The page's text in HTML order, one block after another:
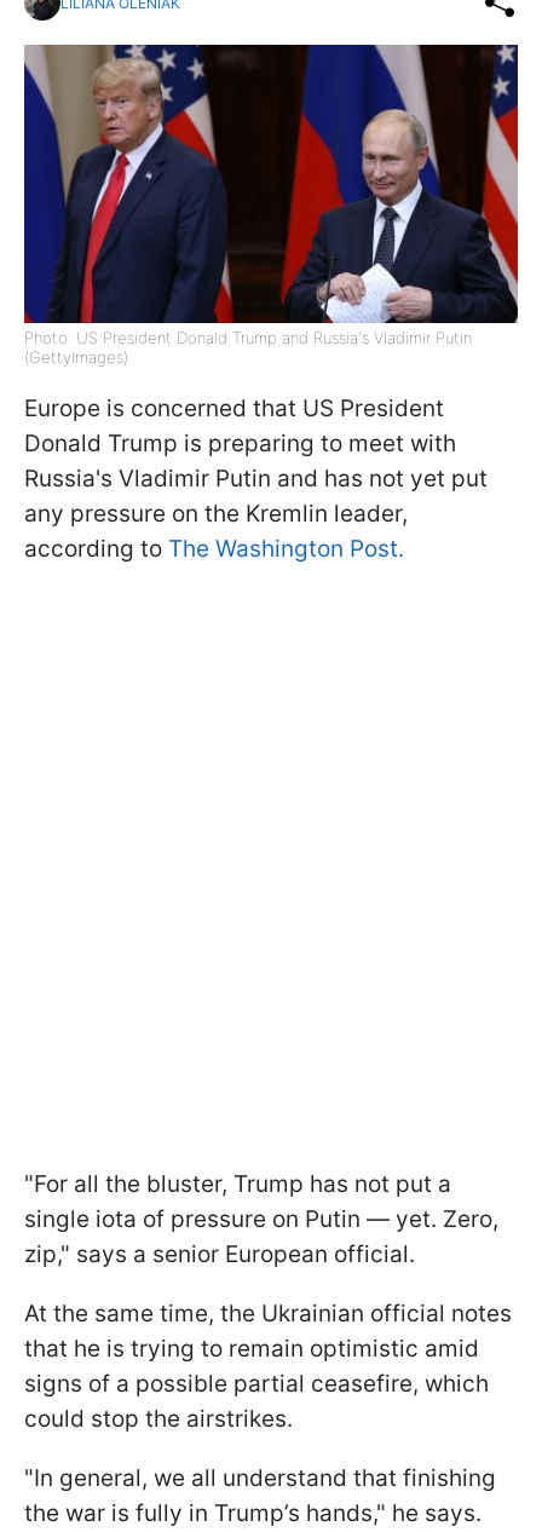
Photo: US President Donald Trump and Russia's Vladimir Putin
(GettyImages)
Europe is concerned that US President
Donald Trump is preparing to meet with
Russia's Vladimir Putin and has not yet put
any pressure on the Kremlin leader,
according to The Washington Post.
"For all the bluster, Trump has not put a
single iota of pressure on Putin — yet. Zero,
zip," says a senior European official.
At the same time, the Ukrainian official notes
that he is trying to remain optimistic amid
signs of a possible partial ceasefire, which
could stop the airstrikes.
"In general, we all understand that finishing
the war is fully in Trump’s hands," he says.